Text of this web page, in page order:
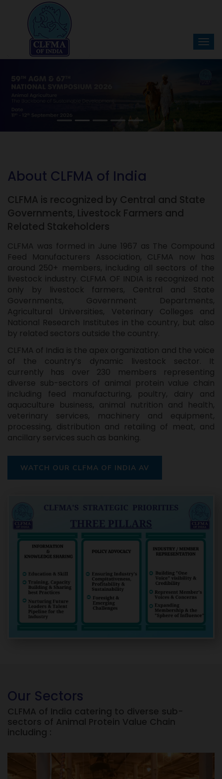
About CLFMA of India
CLFMA is recognized by Central and State
Governments, Livestock Farmers and
Related Stakeholders
CLFMA was formed in June 1967 as The Compound
Feed Manufacturers Association, CLFMA now has
around 250+ members, including all sectors of the
livestock industry. CLFMA OF INDIA is recognized not
only by livestock farmers, Central and State
Governments, Government Departments,
Agricultural Universities, Veterinary Colleges and
National Research Institutes in the country, but also
by related sectors outside the country.
CLFMA of India is the apex organization and the voice
of the country’s dynamic livestock sector. It
currently has over 230 members representing
diverse sub-sectors of animal protein value chain
including feed manufacturing, poultry, dairy and
aquaculture business, animal nutrition and health,
veterinary services, machinery and equipment,
processing, distribution and retailing of meat, and
ancillary services such as banking.
WATCH OUR CLFMA OF INDIA AV
Our Sectors
CLFMA of India catering to diverse sub-
sectors of Animal Protein Value Chain
including :
Poultry